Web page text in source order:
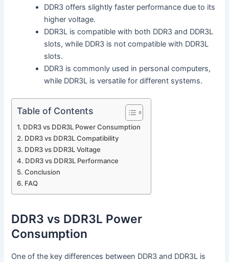
DDR3 offers slightly faster performance due to its
higher voltage.
DDR3L is compatible with both DDR3 and DDR3L
slots, while DDR3 is not compatible with DDR3L
slots.
DDR3 is commonly used in personal computers,
while DDR3L is versatile for different systems.
Table of Contents
DDR3 vs DDR3L Power Consumption
DDR3 vs DDR3L Compatibility
DDR3 vs DDR3L Voltage
DDR3 vs DDR3L Performance
Conclusion
FAQ
DDR3 vs DDR3L Power
Consumption
One of the key differences between DDR3 and DDR3L is